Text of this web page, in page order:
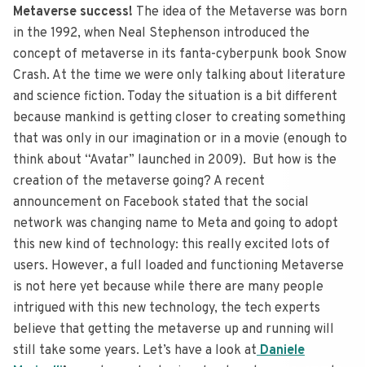
Metaverse success! The idea of the Metaverse was born
in the 1992, when Neal Stephenson introduced the
concept of metaverse in its fanta-cyberpunk book Snow
Crash. At the time we were only talking about literature
and science fiction. Today the situation is a bit different
because mankind is getting closer to creating something
that was only in our imagination or in a movie (enough to
think about “Avatar” launched in 2009). But how is the
creation of the metaverse going? A recent
announcement on Facebook stated that the social
network was changing name to Meta and going to adopt
this new kind of technology: this really excited lots of
users. However, a full loaded and functioning Metaverse
is not here yet because while there are many people
intrigued with this new technology, the tech experts
believe that getting the metaverse up and running will
still take some years. Let’s have a look at Daniele